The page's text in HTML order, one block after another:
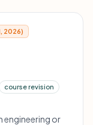
2026)
course revision
engineering or